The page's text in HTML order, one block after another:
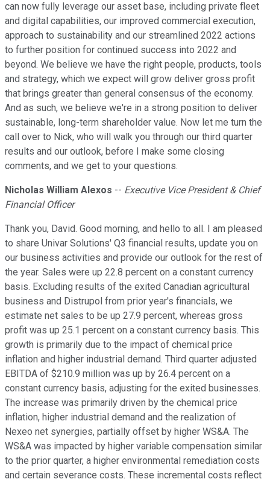
can now fully leverage our asset base, including private fleet
and digital capabilities, our improved commercial execution,
approach to sustainability and our streamlined 2022 actions
to further position for continued success into 2022 and
beyond. We believe we have the right people, products, tools
and strategy, which we expect will grow deliver gross profit
that brings greater than general consensus of the economy.
And as such, we believe we're in a strong position to deliver
sustainable, long-term shareholder value. Now let me turn the
call over to Nick, who will walk you through our third quarter
results and our outlook, before I make some closing
comments, and we get to your questions.
Nicholas William Alexos -- Executive Vice President & Chief
Financial Officer
Thank you, David. Good morning, and hello to all. I am pleased
to share Univar Solutions' Q3 financial results, update you on
our business activities and provide our outlook for the rest of
the year. Sales were up 22.8 percent on a constant currency
basis. Excluding results of the exited Canadian agricultural
business and Distrupol from prior year's financials, we
estimate net sales to be up 27.9 percent, whereas gross
profit was up 25.1 percent on a constant currency basis. This
growth is primarily due to the impact of chemical price
inflation and higher industrial demand. Third quarter adjusted
EBITDA of $210.9 million was up by 26.4 percent on a
constant currency basis, adjusting for the exited businesses.
The increase was primarily driven by the chemical price
inflation, higher industrial demand and the realization of
Nexeo net synergies, partially offset by higher WS&A. The
WS&A was impacted by higher variable compensation similar
to the prior quarter, a higher environmental remediation costs
and certain severance costs. These incremental costs reflect